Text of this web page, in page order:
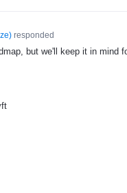
)responded
but we'll keep it in mind